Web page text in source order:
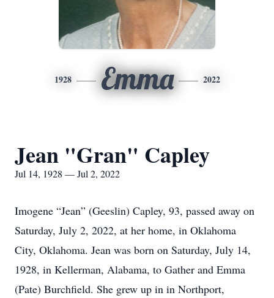
1928 Emma 2022
Jean "Gran" Capley
Jul 14, 1928 — Jul 2, 2022
Imogene “Jean” (Geeslin) Capley, 93, passed away on
Saturday, July 2, 2022, at her home, in Oklahoma
City, Oklahoma. Jean was born on Saturday, July 14,
1928, in Kellerman, Alabama, to Gather and Emma
(Pate) Burchfield. She grew up in in Northport,